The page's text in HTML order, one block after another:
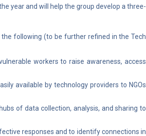
year and will help the group develop a three-
following (to be further refined in the Tech
workers to raise awareness, access
available by technology providers to NGOs
of data collection, analysis, and sharing to
responses and to identify connections in